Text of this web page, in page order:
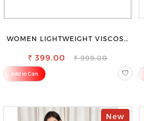
WOMEN LIGHTWEIGHT VISCOSE
FOR ULTIMATE COMFORT
₹ 399.00 ₹ 999.00
Add to Cart
New